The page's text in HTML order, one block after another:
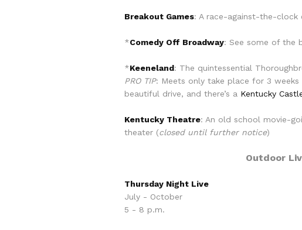
Breakout Games: A race-against-the-clock
*Comedy Off Broadway: See some of the
*Keeneland: The quintessential
PRO TIP: Meets only take place for 3 weeks
beautiful drive, and there’s a Kentucky
Kentucky Theatre: An old school movie-
theater (closed until further notice)
Outdoor
Thursday Night Live
July - October
5 - 8 p.m.